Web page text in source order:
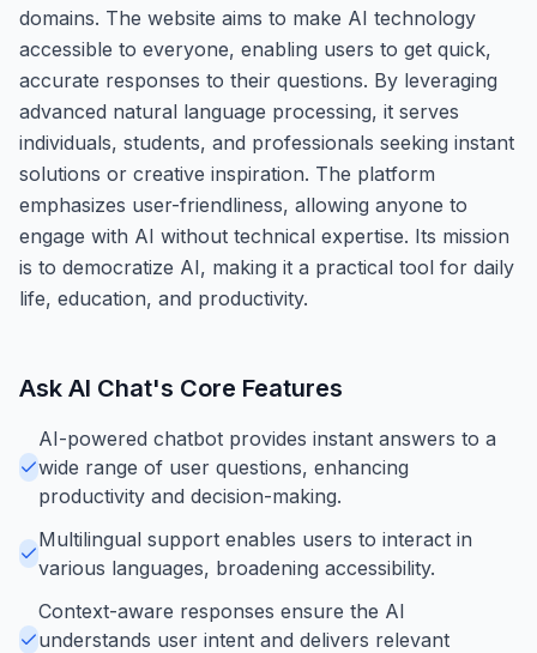
domains. The website aims to make AI technology
accessible to everyone, enabling users to get quick,
accurate responses to their questions. By leveraging
advanced natural language processing, it serves
individuals, students, and professionals seeking instant
solutions or creative inspiration. The platform
emphasizes user-friendliness, allowing anyone to
engage with AI without technical expertise. Its mission
is to democratize AI, making it a practical tool for daily
life, education, and productivity.
Ask AI Chat's Core Features
AI-powered chatbot provides instant answers to a
wide range of user questions, enhancing
productivity and decision-making.
Multilingual support enables users to interact in
various languages, broadening accessibility.
Context-aware responses ensure the AI
understands user intent and delivers relevant